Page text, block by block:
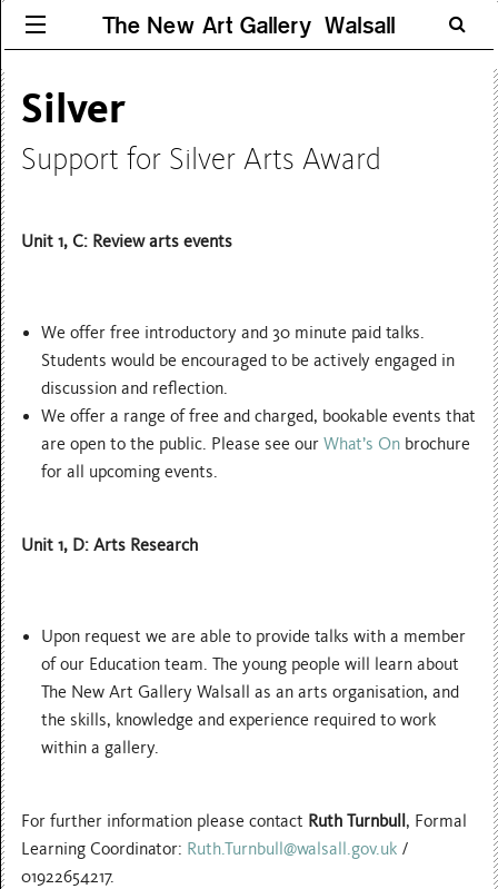
The New Art Gallery Walsall
Silver
Support for Silver Arts Award
Unit 1, C: Review arts events
We offer free introductory and 30 minute paid talks.
Students would be encouraged to be actively engaged in
discussion and reflection.
We offer a range of free and charged, bookable events that
are open to the public. Please see ourWhat’s On brochure
for all upcoming events.
Unit 1, D: Arts Research
Upon request we are able to provide talks with a member
of our Education team. The young people will learn about
The New Art Gallery Walsall as an arts organisation, and
the skills, knowledge and experience required to work
within a gallery.
For further information please contact Ruth Turnbull , Formal
Learning Coordinator: Ruth.Turnbull@walsall.gov.uk /
01922654217.